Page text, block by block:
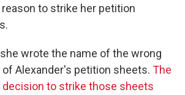
to strike her petition
wrote the name of the wrong
Alexander's petition sheets. The
decision to strike those sheets